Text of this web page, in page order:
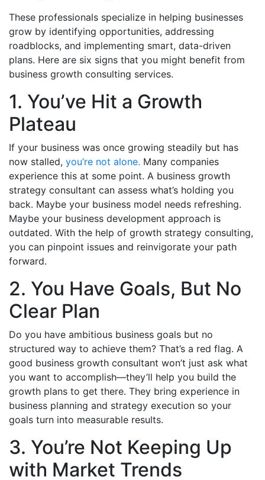
These professionals specialize in helping businesses
grow by identifying opportunities, addressing
roadblocks, and implementing smart, data-driven
plans. Here are six signs that you might benefit from
business growth consulting services.
1. You’ve Hit a Growth
Plateau
If your business was once growing steadily but has
now stalled, you’re not alone. Many companies
experience this at some point. A business growth
strategy consultant can assess what’s holding you
back. Maybe your business model needs refreshing.
Maybe your business development approach is
outdated. With the help of growth strategy consulting,
you can pinpoint issues and reinvigorate your path
forward.
2. You Have Goals, But No
Clear Plan
Do you have ambitious business goals but no
structured way to achieve them? That’s a red flag. A
good business growth consultant won’t just ask what
you want to accomplish—they’ll help you build the
growth plans to get there. They bring experience in
business planning and strategy execution so your
goals turn into measurable results.
3. You’re Not Keeping Up
with Market Trends